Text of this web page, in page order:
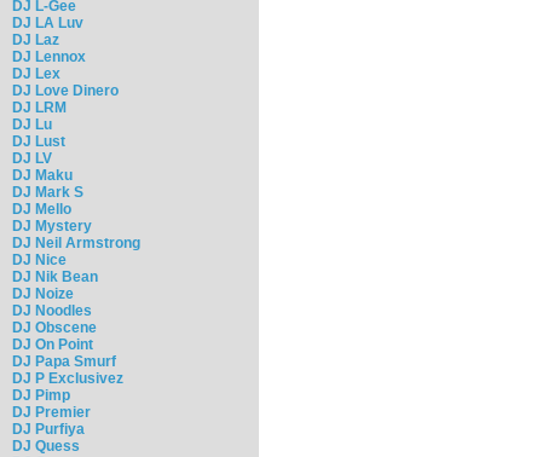
DJ L-Gee
DJ LA Luv
DJ Laz
DJ Lennox
DJ Lex
DJ Love Dinero
DJ LRM
DJ Lu
DJ Lust
DJ LV
DJ Maku
DJ Mark S
DJ Mello
DJ Mystery
DJ Neil Armstrong
DJ Nice
DJ Nik Bean
DJ Noize
DJ Noodles
DJ Obscene
DJ On Point
DJ Papa Smurf
DJ P Exclusivez
DJ Pimp
DJ Premier
DJ Purfiya
DJ Quess